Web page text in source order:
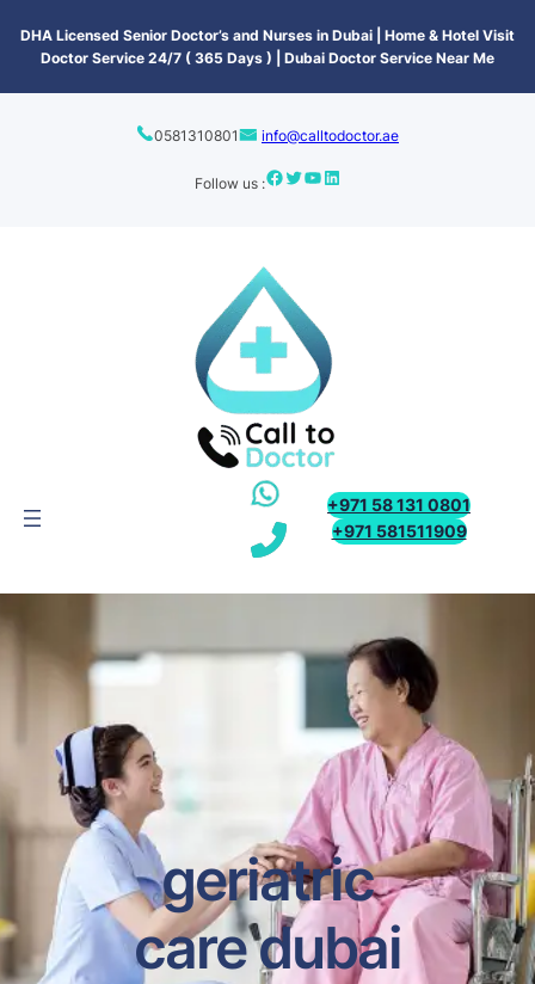
DHA Licensed Senior Doctor’s and Nurses in Dubai | Home & Hotel Visit
Doctor Service 24/7 ( 365 Days ) | Dubai Doctor Service Near Me
0581310801 info@calltodoctor.ae
Follow us :
+971 58 131 0801
+971 581511909
geriatric
care dubai